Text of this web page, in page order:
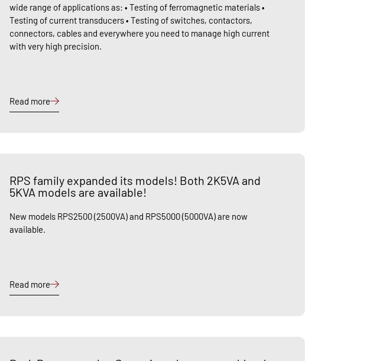
wide range of applications as: • Testing of ferromagnetic materials •
Testing of current transducers • Testing of switches, contactors,
connectors, cables and everywhere you need to manage high current
with very high precision.
Read more
RPS family expanded its models! Both 2K5VA and
5KVA models are available!
New models RPS2500 (2500VA) and RPS5000 (5000VA) are now
available.
Read more